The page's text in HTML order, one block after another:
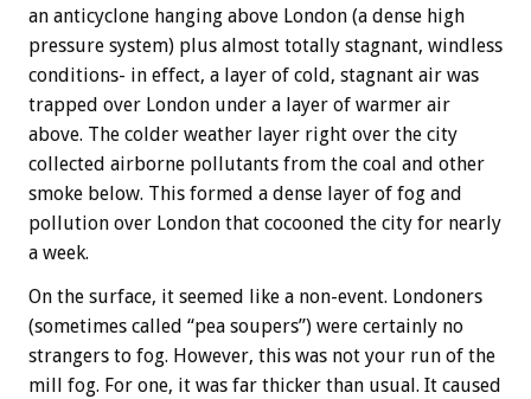
an anticyclone hanging above London (a dense high
pressure system) plus almost totally stagnant, windless
conditions- in effect, a layer of cold, stagnant air was
trapped over London under a layer of warmer air
above. The colder weather layer right over the city
collected airborne pollutants from the coal and other
smoke below. This formed a dense layer of fog and
pollution over London that cocooned the city for nearly
a week.
On the surface, it seemed like a non-event. Londoners
(sometimes called “pea soupers”) were certainly no
strangers to fog. However, this was not your run of the
mill fog. For one, it was far thicker than usual. It caused